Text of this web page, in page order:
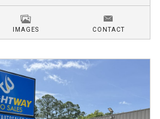
IMAGES CONTACT